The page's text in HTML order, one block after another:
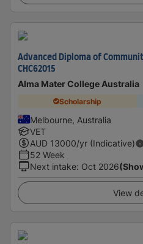
Advanced Diploma of
CHC62015
Alma Mater College Australia
Scholarship
Melbourne, Australia
VET
AUD 13000/yr (Indicative)
52 Week
Next intake: Oct 2026
View